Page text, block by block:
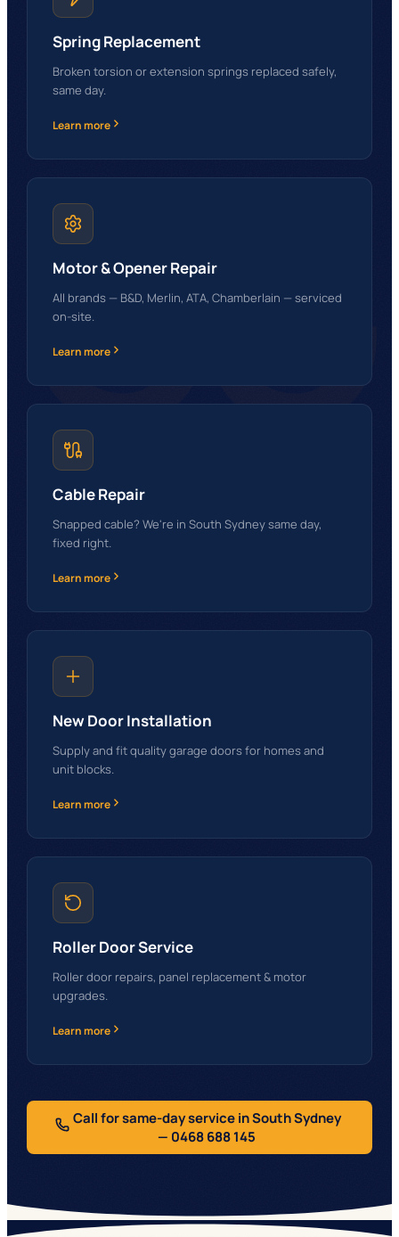
GG
Spring Replacement
Broken torsion or extension springs replaced safely,
same day.
Learn more
Motor & Opener Repair
All brands — B&D, Merlin, ATA, Chamberlain — serviced
on-site.
Learn more
Cable Repair
Snapped cable? We're in South Sydney same day,
fixed right.
Learn more
New Door Installation
Supply and fit quality garage doors for homes and
unit blocks.
Learn more
Roller Door Service
Roller door repairs, panel replacement & motor
upgrades.
Learn more
Call for same-day service in South Sydney
— 0468 688 145